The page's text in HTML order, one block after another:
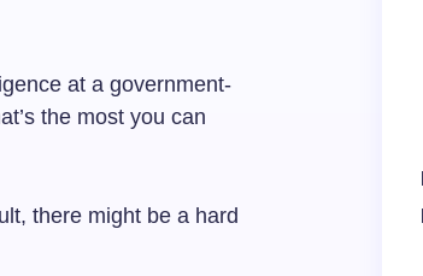
at a government-
the most you can
there might be a hard